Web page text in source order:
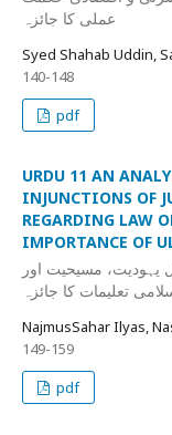
عملی کا جائزہ
Syed Shahab Uddin,
140-148
pdf
URDU 11 AN
INJUNCTIONS OF
REGARDING LAW
IMPORTANCE OF
یہودیت، مسیحیت اور
تعلیمات کا جائزہ
NajmusSahar Ilyas,
149-159
pdf